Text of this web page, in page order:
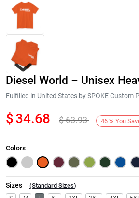
Next
Diesel World – Unisex
Fulfilled in United States by SPOKE Custom
$34.68 $63.93 46 % You
Colors
Sizes (Standard Sizes)